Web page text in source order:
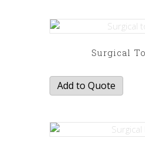
Surgical
Add to Quote